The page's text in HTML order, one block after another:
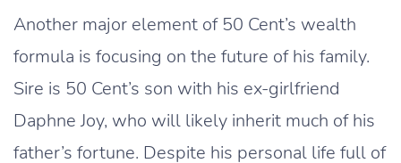
Another major element of 50 Cent’s wealth
formula is focusing on the future of his family.
Sire is 50 Cent’s son with his ex-girlfriend
Daphne Joy, who will likely inherit much of his
father’s fortune. Despite his personal life full of